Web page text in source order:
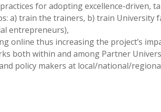
for adopting excellence-driven,
a) train the trainers, b) train
entrepreneurs),
online thus increasing the project’s
both within and among Partner
policy makers at local/national/